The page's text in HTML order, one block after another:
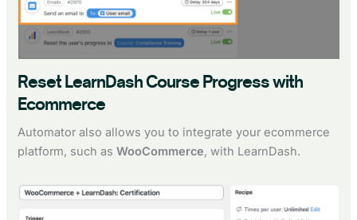
Reset LearnDash Course Progress with
Ecommerce
Automator also allows you to integrate your ecommerce
platform, such asWooCommerce, with LearnDash.